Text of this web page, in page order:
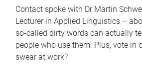
Contact spoke with Dr Martin
Lecturer in Applied Linguistics –
so-called dirty words can actually
people who use them. Plus, vote in
swear at work?